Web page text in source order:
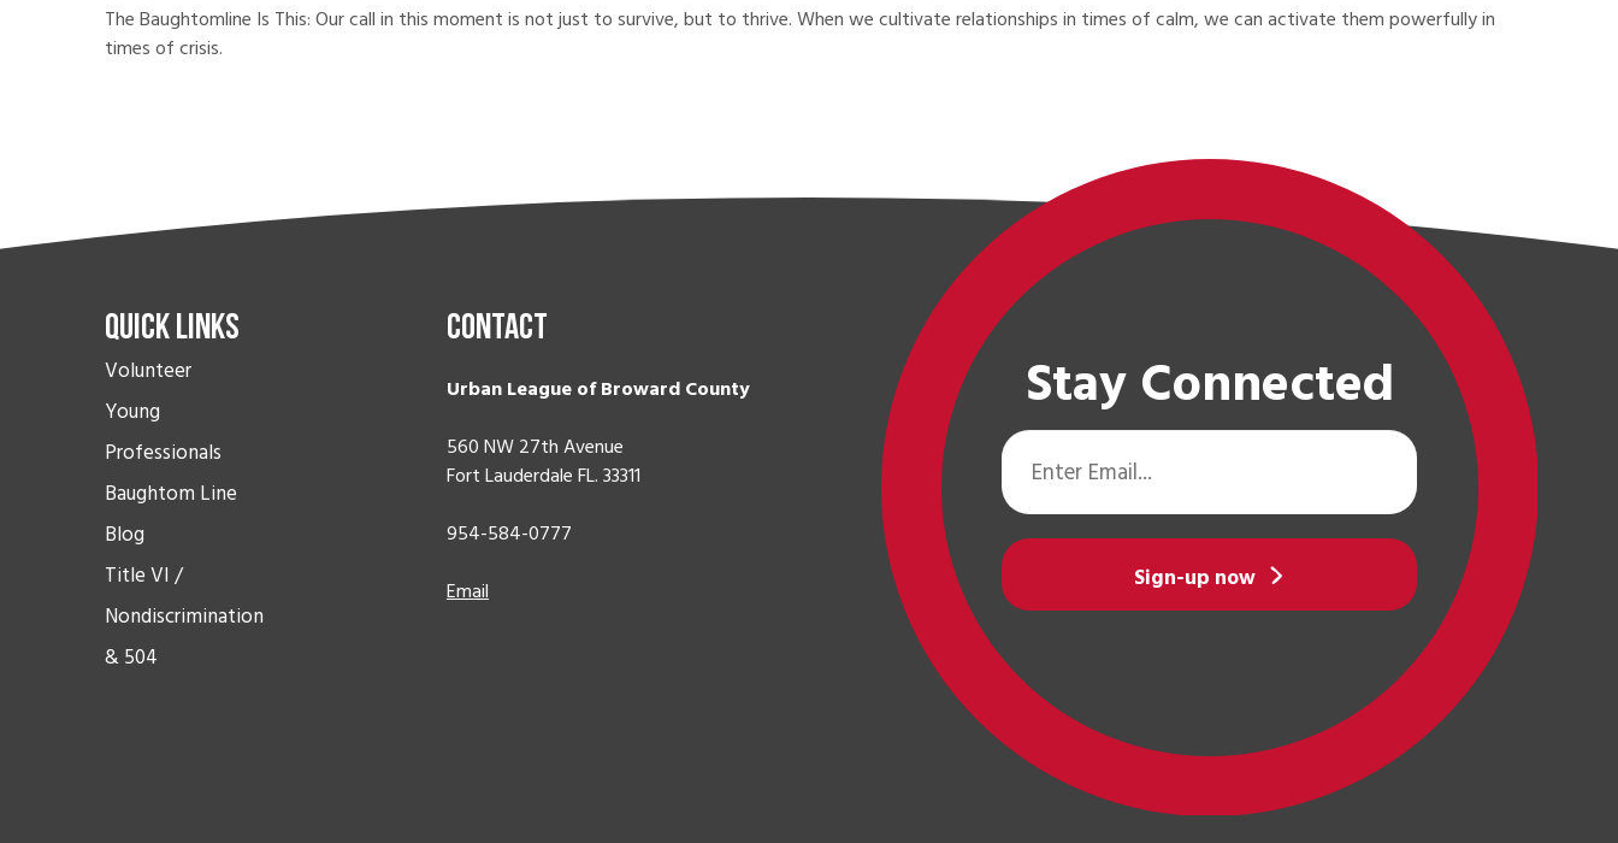
The Baughtomline Is This: Our call in this moment is not just to survive, but to thrive. When we cultivate relationships in times of calm, we can activate them powerfully in
times of crisis.
Quick Links
Volunteer
Young
Professionals
Baughtom Line
Blog
Title VI /
Nondiscrimination
& 504
Contact
Urban League of Broward County
560 NW 27th Avenue
Fort Lauderdale FL. 33311
954-584-0777
Email
Stay Connected
Email
Address
Sign-up now